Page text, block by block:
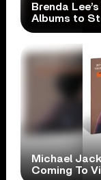
Brenda
Albums to
Michael
Coming To